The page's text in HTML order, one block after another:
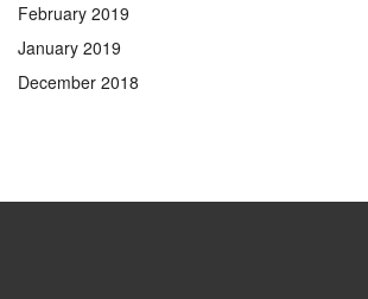
February 2019
January 2019
December 2018